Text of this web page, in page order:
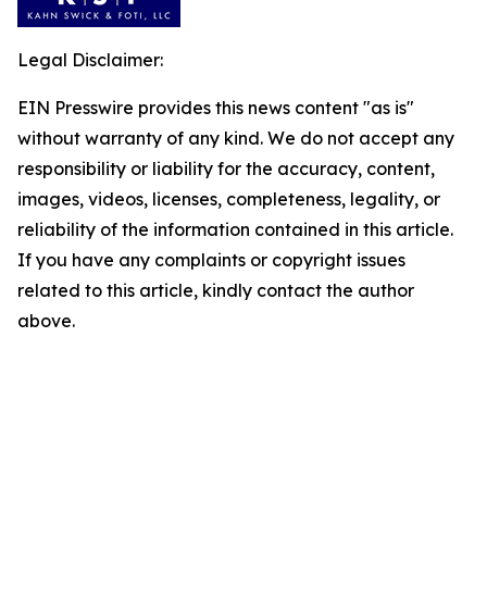
Legal Disclaimer:
EIN Presswire provides this news content "as is"
without warranty of any kind. We do not accept any
responsibility or liability for the accuracy, content,
images, videos, licenses, completeness, legality, or
reliability of the information contained in this article.
If you have any complaints or copyright issues
related to this article, kindly contact the author
above.